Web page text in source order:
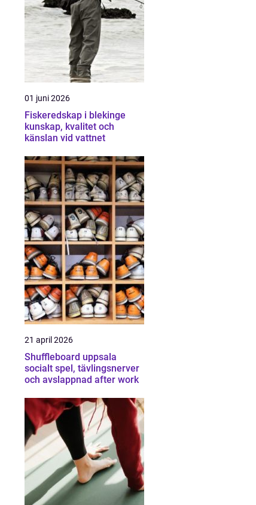
01 juni 2026
Fiskeredskap i blekinge
kunskap, kvalitet och
känslan vid vattnet
21 april 2026
Shuffleboard uppsala
socialt spel, tävlingsnerver
och avslappnad after work